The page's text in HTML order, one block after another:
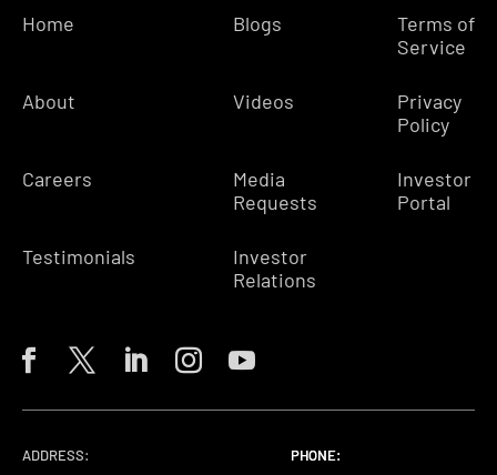
Home
About
Careers
Testimonials
Blogs
Videos
Media
Requests
Investor
Relations
Terms of
Service
Privacy
Policy
Investor
Portal
ADDRESS: PHONE:
PHONE:
PHONE: